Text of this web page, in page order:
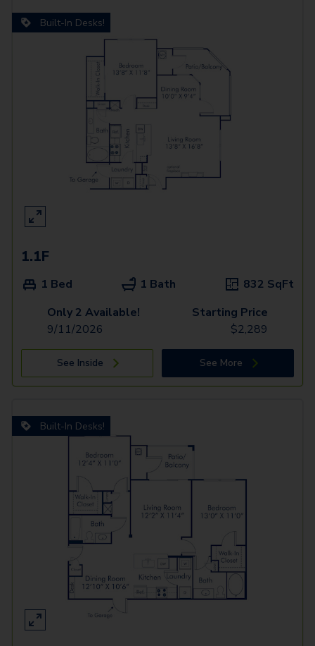
Built-In Desks!
1.1F
1 Bed 1 Bath 832 SqFt
Only 2 Available!
9/11/2026
Starting Price
$2,289
See Inside See More
Built-In Desks!